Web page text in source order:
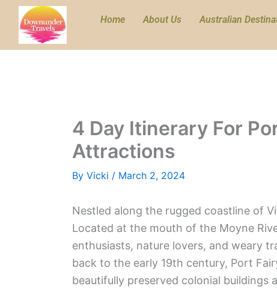
Skip
content
Home About Us Australian
4 Day Itinerary For
Attractions
By Vicki / March 2, 2024
Nestled along the rugged coastline of
Located at the mouth of the Moyne
enthusiasts, nature lovers, and weary
back to the early 19th century, Port
beautifully preserved colonial buildings